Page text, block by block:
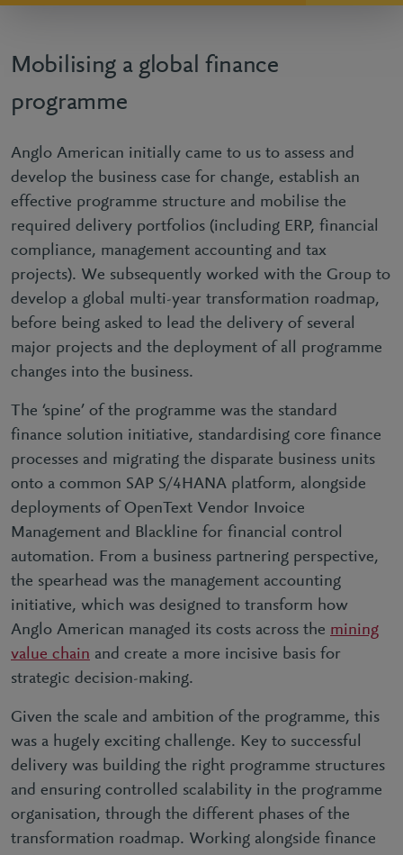
Mobilising a global finance
programme
Anglo American initially came to us to assess and
develop the business case for change, establish an
effective programme structure and mobilise the
required delivery portfolios (including ERP, financial
compliance, management accounting and tax
projects). We subsequently worked with the Group to
develop a global multi-year transformation roadmap,
before being asked to lead the delivery of several
major projects and the deployment of all programme
changes into the business.
The ‘spine’ of the programme was the standard
finance solution initiative, standardising core finance
processes and migrating the disparate business units
onto a common SAP S/4HANA platform, alongside
deployments of OpenText Vendor Invoice
Management and Blackline for financial control
automation. From a business partnering perspective,
the spearhead was the management accounting
initiative, which was designed to transform how
Anglo American managed its costs across the mining
value chain and create a more incisive basis for
strategic decision-making.
Given the scale and ambition of the programme, this
was a hugely exciting challenge. Key to successful
delivery was building the right programme structures
and ensuring controlled scalability in the programme
organisation, through the different phases of the
transformation roadmap. Working alongside finance